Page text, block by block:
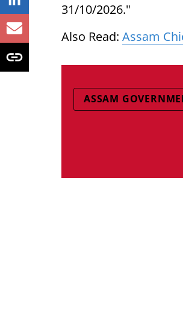
31/10/2026."
Also Read: Assam
ASSAM